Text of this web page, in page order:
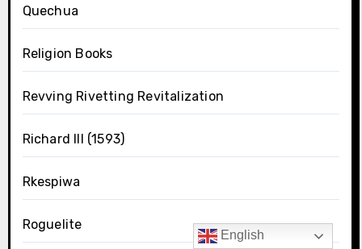
Quechua
Religion Books
Revving Rivetting Revitalization
Richard III (1593)
Rkespiwa
Roguelite
English